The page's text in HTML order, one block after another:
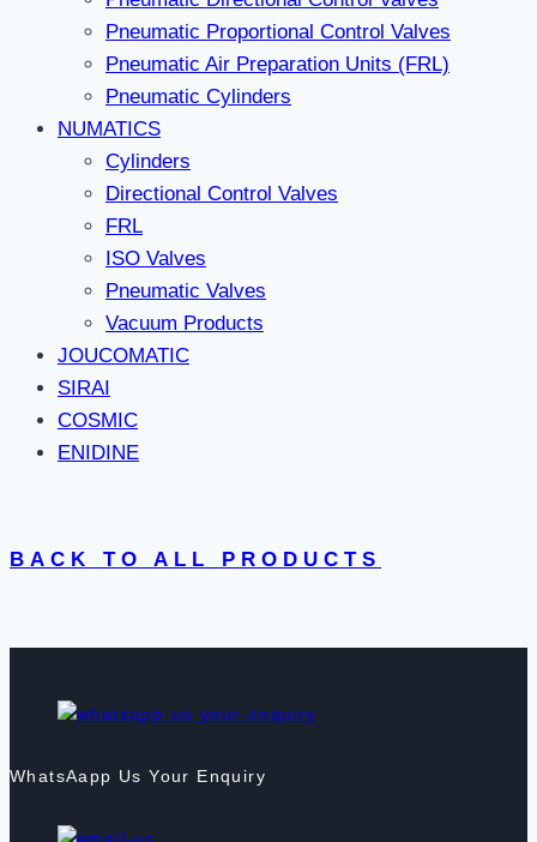
Pneumatic Proportional Control Valves
Pneumatic Air Preparation Units (FRL)
Pneumatic Cylinders
NUMATICS
Cylinders
Directional Control Valves
FRL
ISO Valves
Pneumatic Valves
Vacuum Products
JOUCOMATIC
SIRAI
COSMIC
ENIDINE
BACK TO ALL PRODUCTS
WhatsAapp Us Your Enquiry